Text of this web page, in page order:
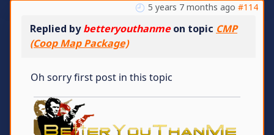
5 years 7 months ago #114
Replied bybetteryouthanmeon topic CMP
(Coop Map Package)
Oh sorry first post in this topic